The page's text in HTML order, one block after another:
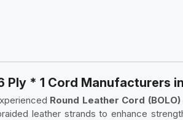
Ply * 1 Cord Manufacturers
Round Leather Cord
leather strands to enhance